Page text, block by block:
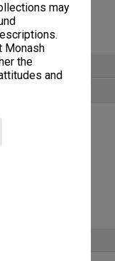
may
Monash
the
and